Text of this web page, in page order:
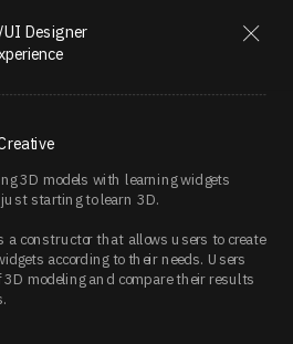
UI Designer
3D models with learning widgets
starting to learn 3D.
a constructor that allows users to create
according to their needs. Users
modeling and compare their results